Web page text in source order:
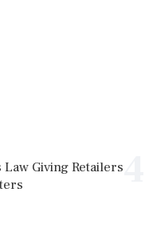
Giving Retailers